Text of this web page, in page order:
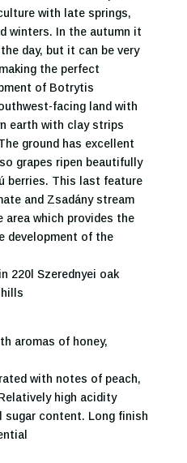
with late springs,
winters. In the autumn it
day, but it can be very
the perfect
of Botrytis
facing land with
earth with clay strips
ground has excellent
grapes ripen beautifully
berries. This last feature
and Zsadány stream
area which provides the
development of the
220l Szerednyei oak
aromas of honey,
with notes of peach,
high acidity
sugar content. Long finish